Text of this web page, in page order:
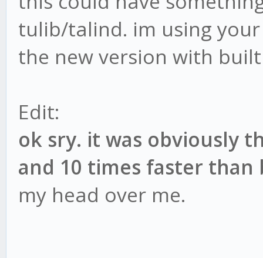
tulib/talind. im using
the new version with
Edit:
ok sry. it was obviously
and 10 times faster
my head over me.